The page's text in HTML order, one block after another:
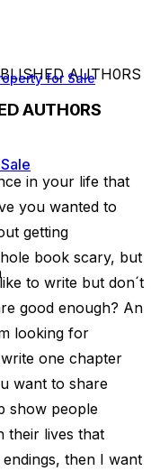
for SaleAUTH0RS
AUTH0RS
in your life that
you wanted to
getting
book scary, but
to write but don´t
good enough? An
looking for
one chapter
want to share
show people
their lives that
then I want